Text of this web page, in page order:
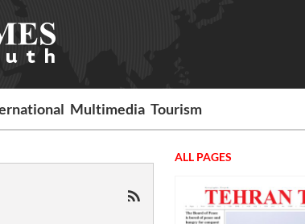
Multimedia Tourism
ALL PAGES